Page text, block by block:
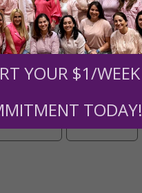
$100 $250
$3,000
YOUR $1/WEEK
TODAY!